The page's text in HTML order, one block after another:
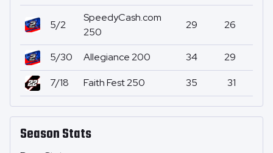
Season Stats
5/2
SpeedyCash.com
250
29 26
5/30 Allegiance 200 34 29
7/18
Faith Fest 250 35 31